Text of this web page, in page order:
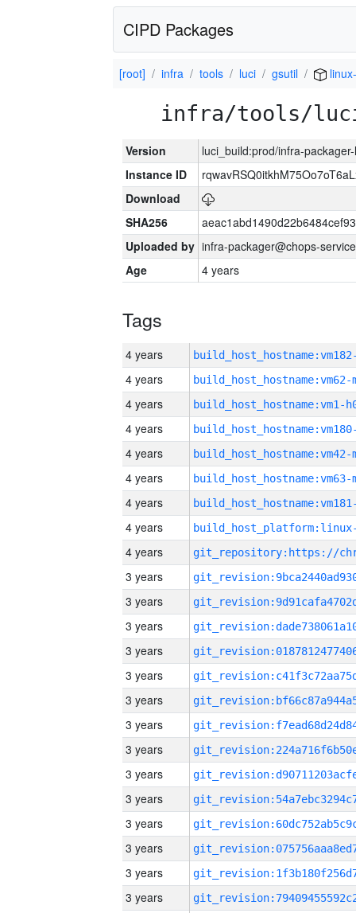
CIPD Packages
[root] infra tools luci gsutil
infra/tools/
Version
luci_build:prod/infra-
Instance ID
Download
SHA256
Uploaded by infra-packager@chops-
Age
4 years
Tags
4 years
4 years build_host_hostname:vm62-
4 years build_host_hostname:vm1-
4 years
4 years build_host_hostname:vm42-
4 years build_host_hostname:vm63-
4 years
4 years
4 years
3 years
3 years
3 years
3 years
3 years
3 years
3 years
3 years
3 years
3 years
3 years
3 years
3 years
3 years